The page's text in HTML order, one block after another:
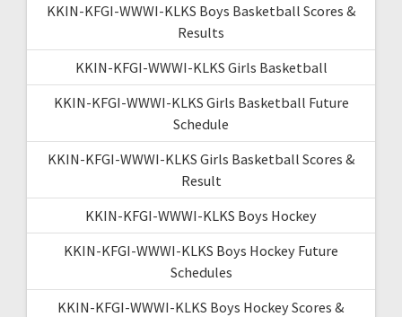
KKIN-KFGI-WWWI-KLKS Boys Basketball Scores &
Results
KKIN-KFGI-WWWI-KLKS Girls Basketball
KKIN-KFGI-WWWI-KLKS Girls Basketball Future
Schedule
KKIN-KFGI-WWWI-KLKS Girls Basketball Scores &
Result
KKIN-KFGI-WWWI-KLKS Boys Hockey
KKIN-KFGI-WWWI-KLKS Boys Hockey Future
Schedules
KKIN-KFGI-WWWI-KLKS Boys Hockey Scores &